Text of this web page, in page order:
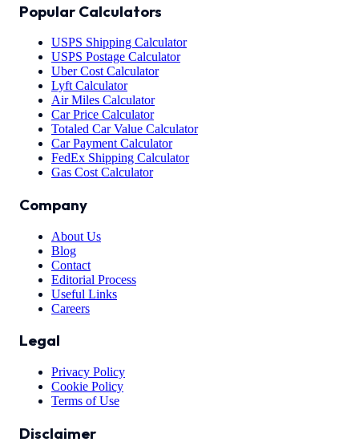
Popular Calculators
USPS Shipping Calculator
USPS Postage Calculator
Uber Cost Calculator
Lyft Calculator
Air Miles Calculator
Car Price Calculator
Totaled Car Value Calculator
Car Payment Calculator
FedEx Shipping Calculator
Gas Cost Calculator
Company
About Us
Blog
Contact
Editorial Process
Useful Links
Careers
Legal
Privacy Policy
Cookie Policy
Terms of Use
Disclaimer